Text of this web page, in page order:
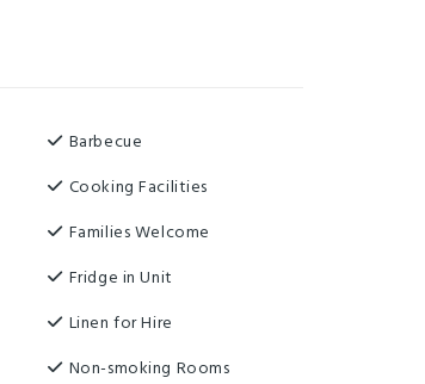
Barbecue
Cooking Facilities
Families Welcome
Fridge in Unit
Linen for Hire
Non-smoking Rooms